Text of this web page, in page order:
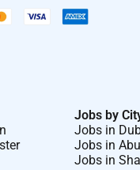
Jobs by
Jobs in
Jobs in
Jobs in